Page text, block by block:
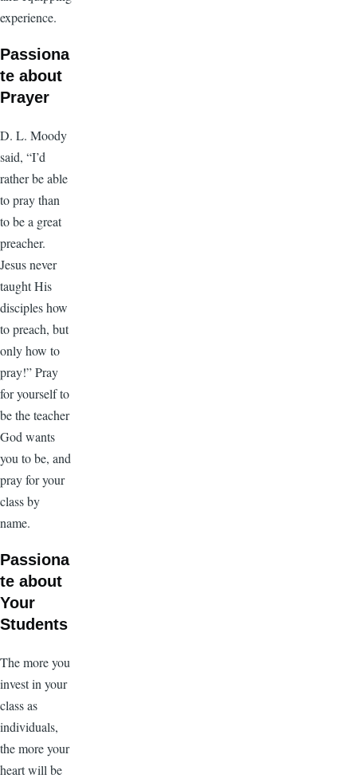
experience.
Passiona
te about
Prayer
D. L. Moody
said, “I’d
rather be able
to pray than
to be a great
preacher.
Jesus never
taught His
disciples how
to preach, but
only how to
pray!” Pray
for yourself to
be the teacher
God wants
you to be, and
pray for your
class by
name.
Passiona
te about
Your
Students
The more you
invest in your
class as
individuals,
the more your
heart will be